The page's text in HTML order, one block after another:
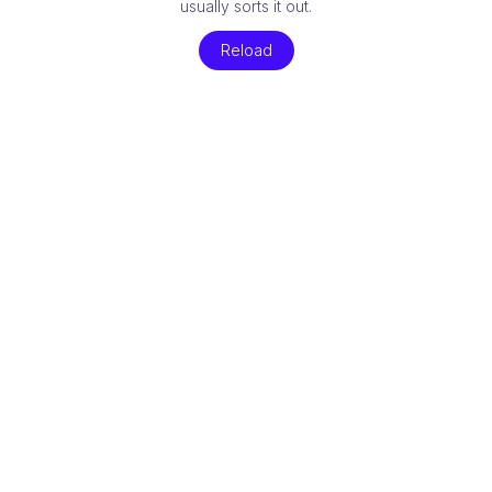
usually sorts it out.
Reload